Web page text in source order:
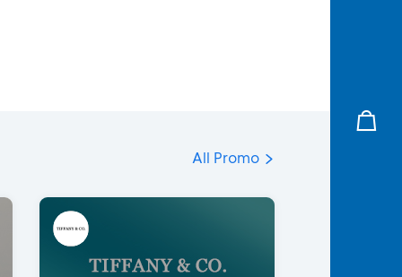
All Promo